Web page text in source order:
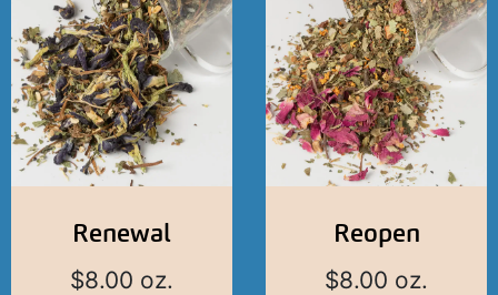
Renewal
$8.00 oz.
Reopen
$8.00 oz.